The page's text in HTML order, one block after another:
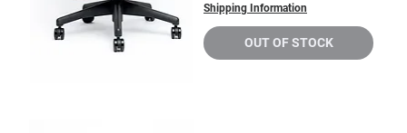
Shipping Information
OUT OF STOCK